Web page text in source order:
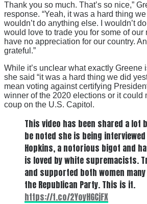
Thank you so much. That’s so nice,”
response. “Yeah, it was a hard thing we
wouldn’t do anything else. I wouldn’t do
would love to trade you for some of
have no appreciation for our country.
grateful.”
While it’s unclear what exactly Greene
she said “it was a hard thing we did
mean voting against certifying
winner of the 2020 elections or it could
coup on the U.S. Capitol.
This video has been shared a lot
be noted she is being interviewed
Hopkins, a notorious bigot and
is loved by white supremacists.
and supported both women
the Republican Party. This is it.
https://t.co/2YoyHGCjFX